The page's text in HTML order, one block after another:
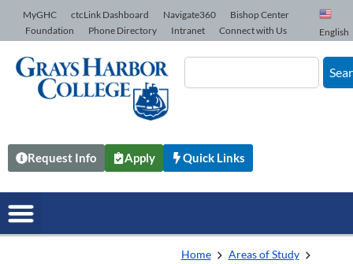
Skip to Content
MyGHC ctcLink Dashboard Navigate360
Bishop Center
Foundation
Phone Directory Intranet Connect with Us English
Request Info Apply Quick Links
Home
Areas of Study